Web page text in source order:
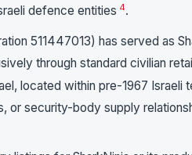
defence entities 4.
511447013) has served as
through standard civilian
located within pre-1967 Israeli
or security-body supply